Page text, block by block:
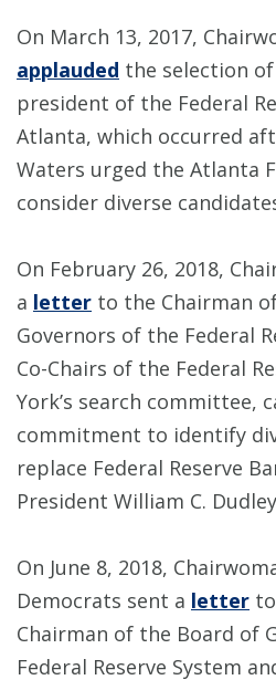
On March 13, 2017,
applauded the selection
president of the Federal
Atlanta, which occurred
Waters urged the Atlanta
consider diverse
On February 26, 2018,
a letter to the Chairman
Governors of the Federal
Co-Chairs of the Federal
York’s search committee,
commitment to identify
replace Federal Reserve
President William C.
On June 8, 2018,
Democrats sent a letter
Chairman of the Board of
Federal Reserve System